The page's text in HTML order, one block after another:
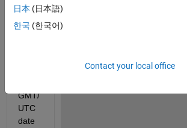
I'd
to
GMT/
UTC
date
日本 (日本語)
한국 (한국어)
Contact your local office